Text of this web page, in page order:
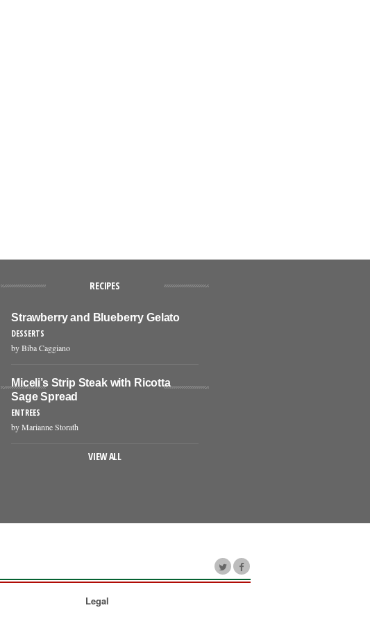
RECIPES
Strawberry and Blueberry Gelato
DESSERTS
by Biba Caggiano
Miceli’s Strip Steak with Ricotta
Sage Spread
ENTREES
by Marianne Storath
VIEW ALL
Legal